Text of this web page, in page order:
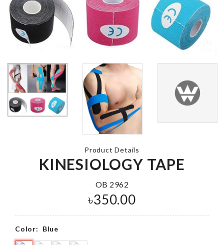
WALL HOOK
Mop Holder
৳590.00
BABY
BALLOON
৳230.00
QUICK HAIR
DRYING
CUTLERY
ORGANZIER
Product Details
KINESIOLOGY TAPE
OB 2962
৳350.00
Color: Blue